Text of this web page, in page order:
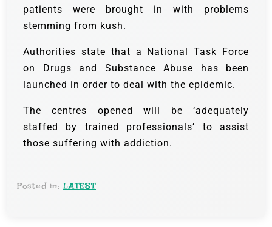
patients were brought in with problems
stemming from kush.
Authorities state that a National Task Force
on Drugs and Substance Abuse has been
launched in order to deal with the epidemic.
The centres opened will be ‘adequately
staffed by trained professionals’ to assist
those suffering with addiction.
Posted in: LATEST